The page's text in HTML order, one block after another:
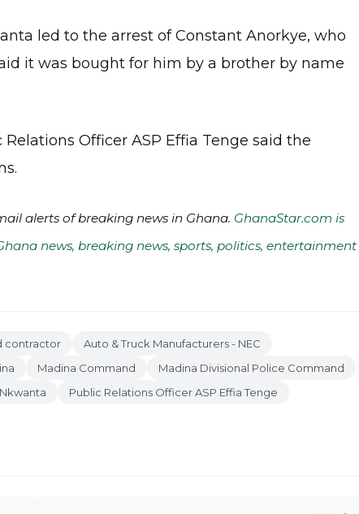
led to the arrest of Constant Anorkye, who
it was bought for him by a brother by name
Officer ASP Effia Tenge said the
alerts of breaking news in Ghana. GhanaStar.com is
news, breaking news, sports, politics, entertainment
contractor
Auto & Truck Manufacturers - NEC
Madina Command
Madina Divisional Police Command
Nkwanta Public Relations Officer ASP Effia Tenge